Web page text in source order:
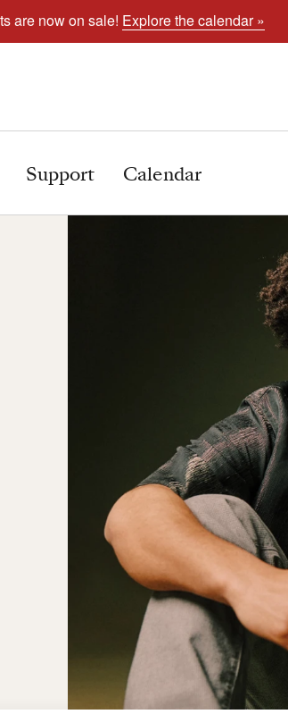
are now on sale! Explore the calendar »
Support Calendar